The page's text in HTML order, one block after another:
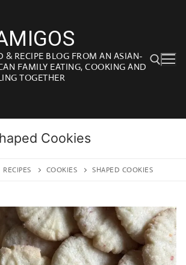
& RECIPE BLOG FROM AN ASIAN-
FAMILY EATING, COOKING AND
TOGETHER
Cookies
RECIPES COOKIES SHAPED COOKIES